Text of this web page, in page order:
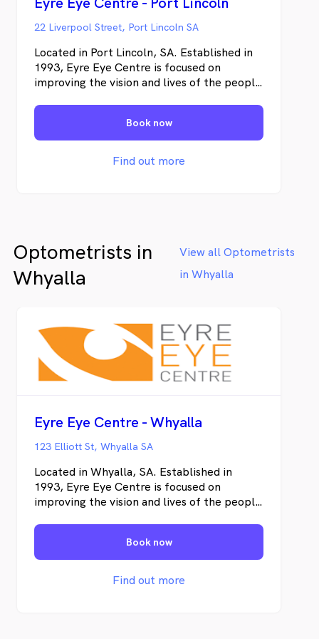
22 Liverpool Street, Port Lincoln SA
Located in Port Lincoln, SA. Established in
1993, Eyre Eye Centre is focused on
improving the vision and lives of the people
providing exceptional quality eye care with
cutting edge technology.
Book now
Find out more
Optometrists in
Whyalla
View all Optometrists
in Whyalla
Eyre Eye Centre - Whyalla
123 Elliott St, Whyalla SA
Located in Whyalla, SA. Established in
1993, Eyre Eye Centre is focused on
improving the vision and lives of the people
providing exceptional quality eye care with
cutting edge technology.
Book now
Find out more